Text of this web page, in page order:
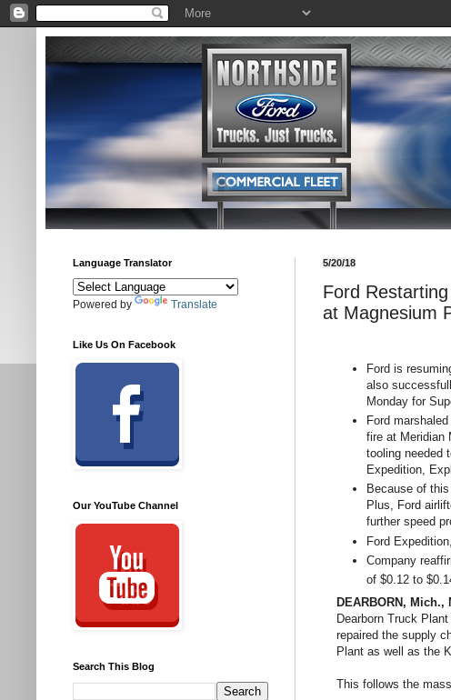
5/20/18
Ford
at Magnesium
Ford is
also
Monday for
Ford
fire at Meridian
tooling needed
Expedition,
Because of
Plus, Ford
further speed
Ford
Company
of $0.12 to
DEARBORN, Mich.,
Dearborn Truck
repaired the supply
Plant as well as the
This follows the
Language Translator
Powered by Translate
Like Us On Facebook
Our YouTube Channel
Search This Blog